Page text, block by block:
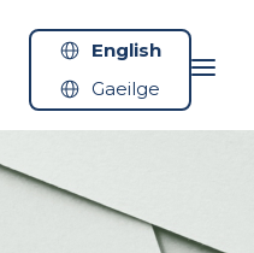
English
Gaeilge